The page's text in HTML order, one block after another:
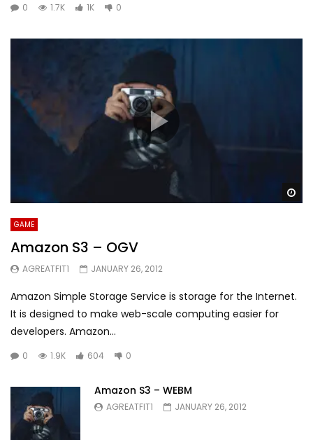
0 1.7K 1K 0
GAME
Amazon S3 – OGV
AGREATFIT1 JANUARY 26, 2012
Amazon Simple Storage Service is storage for the Internet.
It is designed to make web-scale computing easier for
developers. Amazon...
0 1.9K 604 0
Amazon S3 – WEBM
AGREATFIT1 JANUARY 26, 2012